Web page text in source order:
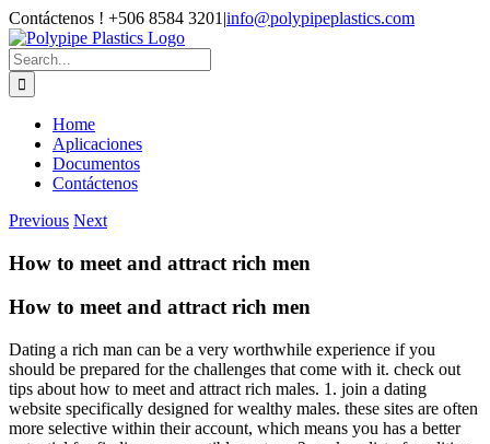
Skip
to
content
Contáctenos ! +506 8584 3201 |info@polypipeplastics.com
Facebook
X
Instagram
WhatsApp
Search
for:
Home
Aplicaciones
Documentos
Contáctenos
Previous Next
How to meet and attract rich men
How to meet and attract rich men
Dating a rich man can be a very worthwhile experience if you
should be prepared for the challenges that come with it. check out
tips about how to meet and attract rich males. 1. join a dating
website specifically designed for wealthy males. these sites are often
more selective within their account, which means you has a better